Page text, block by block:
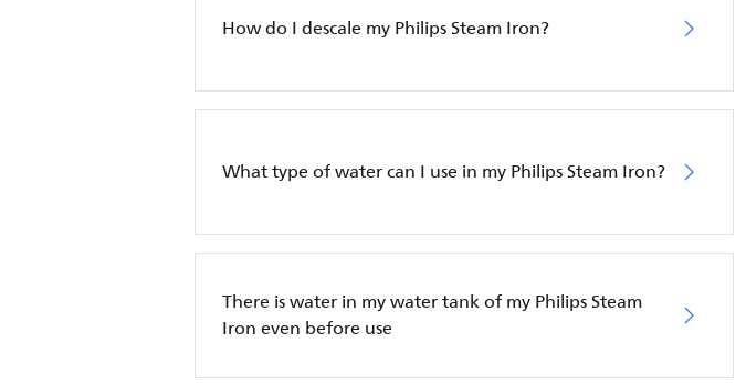
How do I descale my Philips Steam Iron?
What type of water can I use in my Philips Steam Iron?
There is water in my water tank of my Philips Steam
Iron even before use